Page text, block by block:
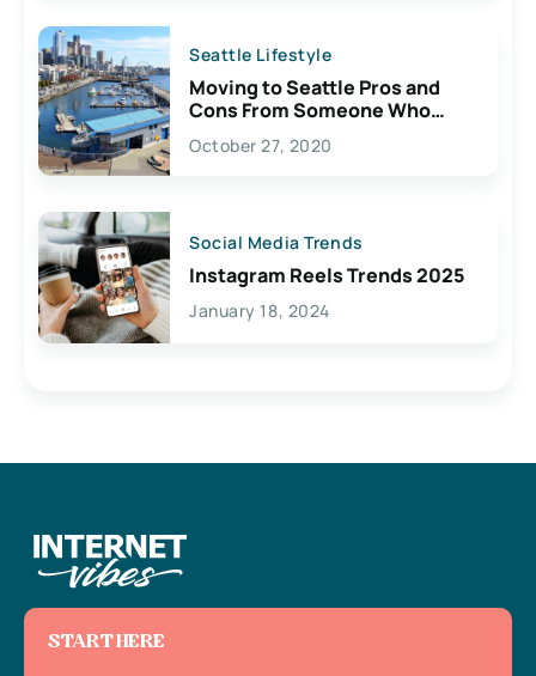
Seattle Lifestyle
Moving to Seattle Pros and
Cons From Someone Who
Lives Here
October 27, 2020
Social Media Trends
Instagram Reels Trends 2025
January 18, 2024
START HERE